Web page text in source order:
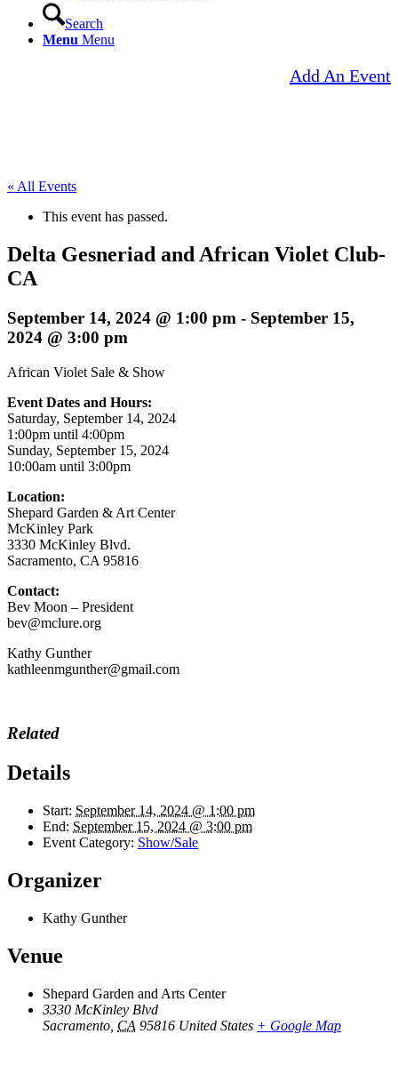
Search
Menu Menu
Add An Event
« All Events
This event has passed.
Delta Gesneriad and African Violet Club-
CA
September 14, 2024 @ 1:00 pm - September 15,
2024 @ 3:00 pm
African Violet Sale & Show
Event Dates and Hours:
Saturday, September 14, 2024
1:00pm until 4:00pm
Sunday, September 15, 2024
10:00am until 3:00pm
Location:
Shepard Garden & Art Center
McKinley Park
3330 McKinley Blvd.
Sacramento, CA 95816
Contact:
Bev Moon – President
bev@mclure.org
Kathy Gunther
kathleenmgunther@gmail.com
Related
Details
Start: September 14, 2024 @ 1:00 pm
End: September 15, 2024 @ 3:00 pm
Event Category: Show/Sale
Organizer
Kathy Gunther
Venue
Shepard Garden and Arts Center
3330 McKinley Blvd
Sacramento CA 95816 United States + Google Map